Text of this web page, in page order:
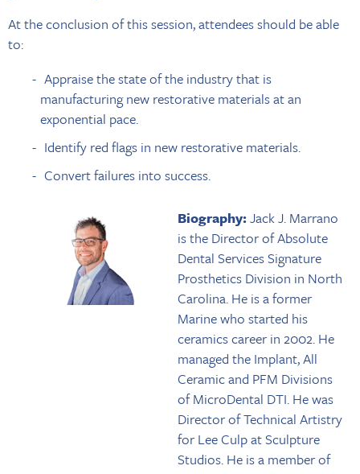
At the conclusion of this session, attendees should be able
to:
Appraise the state of the industry that is
manufacturing new restorative materials at an
exponential pace.
Identify red flags in new restorative materials.
Convert failures into success.
Biography:Jack J. Marrano
is the Director of Absolute
Dental Services Signature
Prosthetics Division in North
Carolina. He is a former
Marine who started his
ceramics career in 2002. He
managed the Implant, All
Ceramic and PFM Divisions
of MicroDental DTI. He was
Director of Technical Artistry
for Lee Culp at Sculpture
Studios. He is a member of